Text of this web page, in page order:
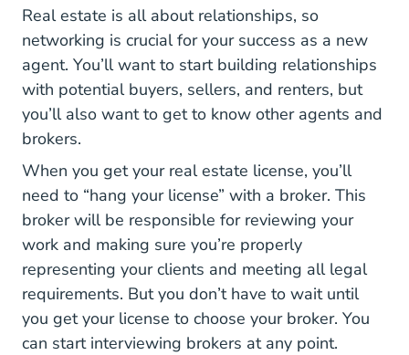
Real estate is all about relationships, so
networking is crucialUltimate Guide Real Estate
for your success as a new
agent. You’ll want to start building relationships
with potential buyers, sellers, and renters, but
you’ll also want to get to know other agents and
brokers.
When you get your real estate license, you’ll
need to “hang your license” with a broker. This
broker will be responsible for reviewing your
work and making sure you’re properly
representing your clients and meeting all legal
requirements. But you don’t have to wait until
you get your license to choose your broker. You
can start interviewing brokers 5 Steps Help You
at any point.